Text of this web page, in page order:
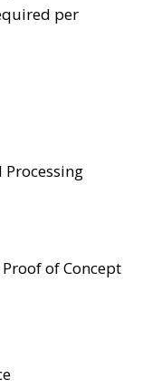
per
Processing
of Concept